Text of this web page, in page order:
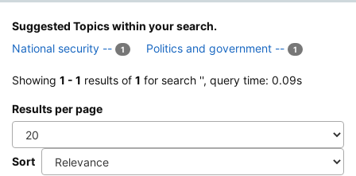
Suggested Topics within your search.
National security --
1 Politics and government -- 1
Showing 1 - 1 results of 1 for search '', query time: 0.09s
Results per page
Sort